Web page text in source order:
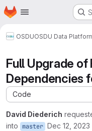
Skip to main content
Homepage
OSDUOSDU Data
Full Upgrade
Dependencies
Code
David Diederich
into master Dec 12, 2023